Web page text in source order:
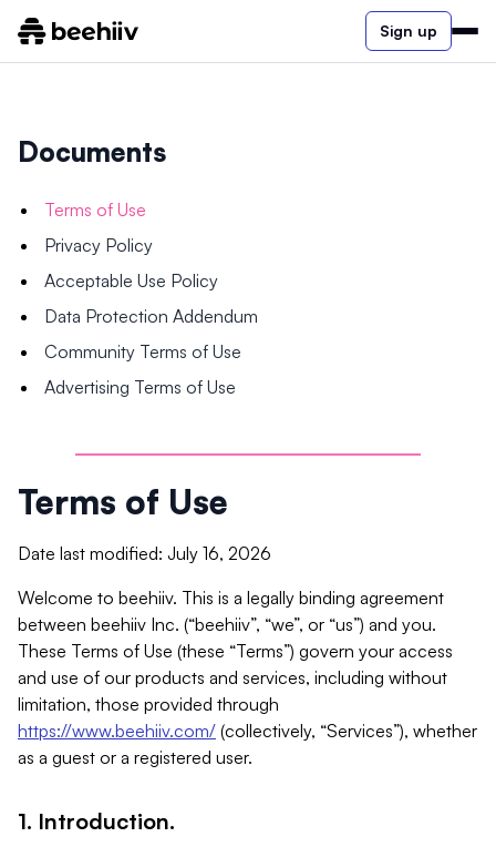
Sign up
Documents
Terms of Use
Privacy Policy
Acceptable Use Policy
Data Protection Addendum
Community Terms of Use
Advertising Terms of Use
Terms of Use
Date last modified: July 16, 2026
Welcome to beehiiv. This is a legally binding agreement
between beehiiv Inc. (“beehiiv”, “we”, or “us”) and you.
These Terms of Use (these “Terms”) govern your access
and use of our products and services, including without
limitation, those provided through
https://www.beehiiv.com/ (collectively, “Services”), whether
as a guest or a registered user.
1. Introduction.